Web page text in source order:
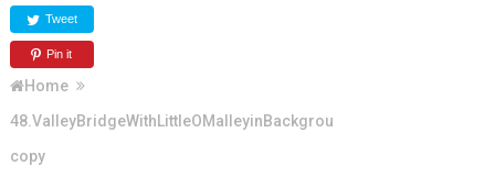
Tweet
Pin it
Home
48.ValleyBridgeWithLittleOMalleyinBackground
copy